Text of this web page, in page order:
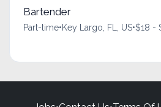
Bartender
Part-time•Key Largo, FL, US•$18 -